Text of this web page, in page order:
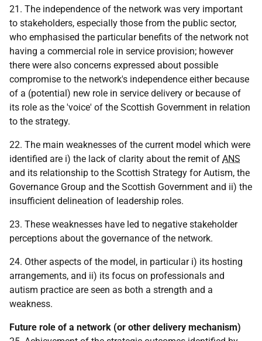
21. The independence of the network was very important
to stakeholders, especially those from the public sector,
who emphasised the particular benefits of the network not
having a commercial role in service provision; however
there were also concerns expressed about possible
compromise to the network's independence either because
of a (potential) new role in service delivery or because of
its role as the 'voice' of the Scottish Government in relation
to the strategy.
22. The main weaknesses of the current model which were
identified are i) the lack of clarity about the remit of ANS
and its relationship to the Scottish Strategy for Autism, the
Governance Group and the Scottish Government and ii) the
insufficient delineation of leadership roles.
23. These weaknesses have led to negative stakeholder
perceptions about the governance of the network.
24. Other aspects of the model, in particular i) its hosting
arrangements, and ii) its focus on professionals and
autism practice are seen as both a strength and a
weakness.
Future role of a network (or other delivery mechanism)